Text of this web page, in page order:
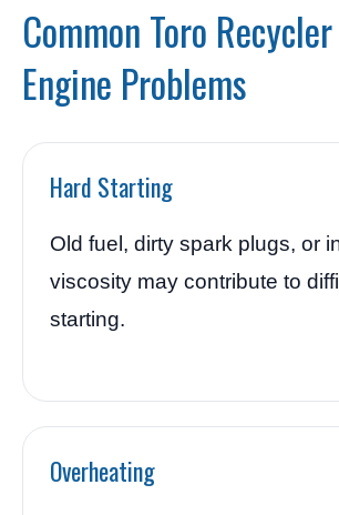
Common Toro
Engine Problems
Hard Starting
Old fuel, dirty spark plugs, or
viscosity may contribute to
starting.
Overheating